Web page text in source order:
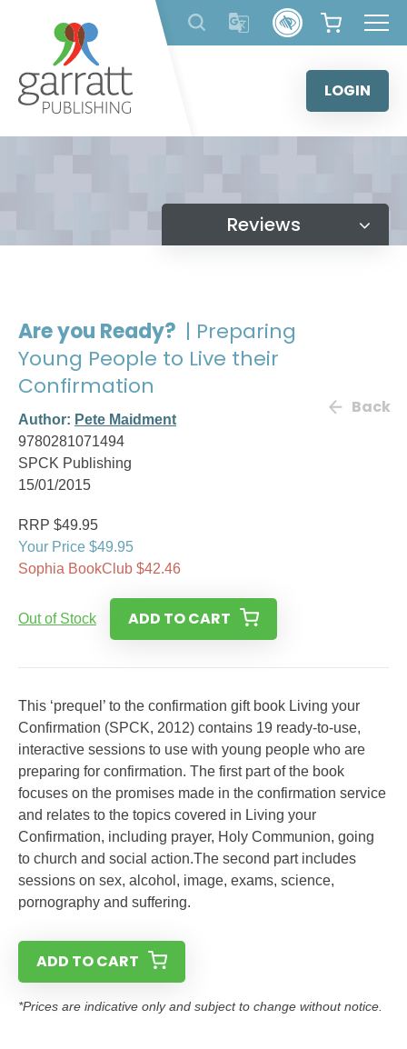
content
LOGIN
Reviews
Are you Ready? | Preparing
Young People to Live their
Confirmation
Author: Pete Maidment
9780281071494
SPCK Publishing
15/01/2015
Back
RRP $49.95
Your Price $49.95
Sophia BookClub $42.46
Out of Stock ADD TO CART
This ‘prequel’ to the confirmation gift book Living your
Confirmation (SPCK, 2012) contains 19 ready-to-use,
interactive sessions to use with young people who are
preparing for confirmation. The first part of the book
focuses on the promises made in the confirmation service
and relates to the topics covered in Living your
Confirmation, including prayer, Holy Communion, going
to church and social action.The second part includes
sessions on sex, alcohol, image, exams, science,
pornography and suffering.
ADD TO CART
*Prices are indicative only and subject to change without notice.